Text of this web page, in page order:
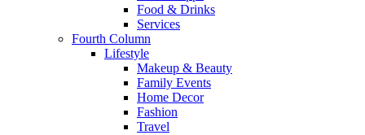
Food & Drinks
Services
Fourth Column
Lifestyle
Makeup & Beauty
Family Events
Home Decor
Fashion
Travel